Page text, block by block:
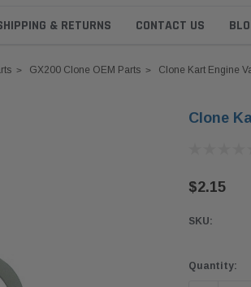
& RETURNS CONTACT US
GX200 Clone OEM Parts Clone Kart Engine
Clone
$2.15
SKU:
Current
Quantity: